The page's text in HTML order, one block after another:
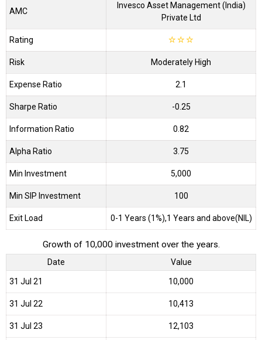
AMC
Invesco Asset Management (India)
Private Ltd
Rating ☆☆☆
Risk Moderately High
Expense Ratio 2.1
Sharpe Ratio -0.25
Information Ratio 0.82
Alpha Ratio 3.75
Min Investment 5,000
Min SIP Investment 100
Exit Load 0-1 Years (1%),1 Years and above(NIL)
Growth of 10,000 investment over the years.
Date Value
31 Jul 21 ₹10,000
31 Jul 22 ₹10,413
31 Jul 23 ₹12,103